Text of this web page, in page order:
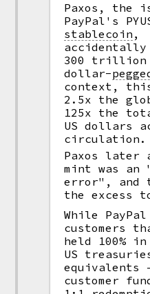
Paxos, the
PayPal's
stablecoin ,
300 trillion
dollar-
context,
2.5x the
125x the
US dollars
circulation.
Paxos later
mint was
error", and
the excess
While
customers
held 100%
US
equivalents
customer